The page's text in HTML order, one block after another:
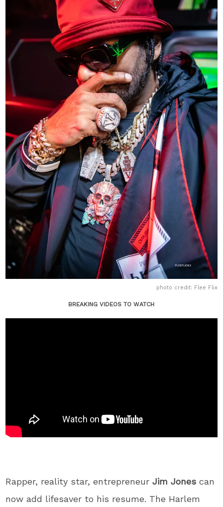
photo credit: Flee Flix
BREAKING VIDEOS TO WATCH
Rapper, reality star, entrepreneur Jim Jones can
now add lifesaver to his resume. The Harlem